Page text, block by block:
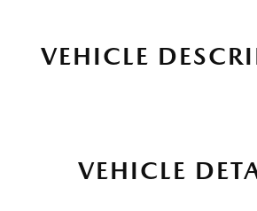
VEHICLE
VEHICLE